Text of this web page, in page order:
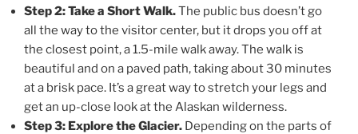
Step 2: Take a Short Walk.The public bus doesn’t go
all the way to the visitor center, but it drops you off at
the closest point, a 1.5-mile walk away. The walk is
beautiful and on a paved path, taking about 30 minutes
at a brisk pace. It’s a great way to stretch your legs and
get an up-close look at the Alaskan wilderness.
Step 3: Explore the Glacier. Depending on the parts of